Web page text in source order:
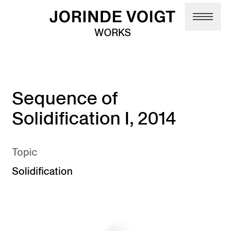
Skip to main content
WORKS
Sequence of
Solidification I, 2014
Topic
Solidification